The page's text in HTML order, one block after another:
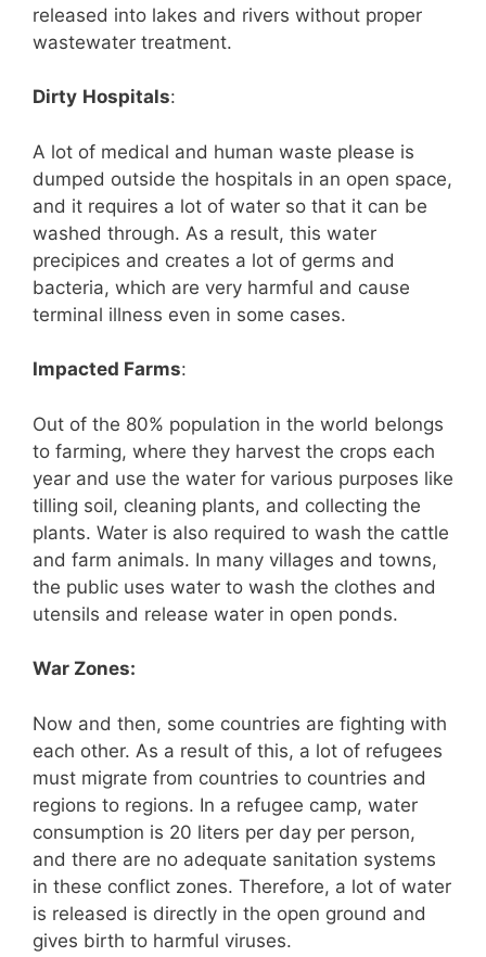
released into lakes and rivers without proper
wastewater treatment.
Dirty Hospitals:
A lot of medical and human waste please is
dumped outside the hospitals in an open space,
and it requires a lot of water so that it can be
washed through. As a result, this water
precipices and creates a lot of germs and
bacteria, which are very harmful and cause
terminal illness even in some cases.
Impacted Farms:
Out of the 80% population in the world belongs
to farming, where they harvest the crops each
year and use the water for various purposes like
tilling soil, cleaning plants, and collecting the
plants. Water is also required to wash the cattle
and farm animals. In many villages and towns,
the public uses water to wash the clothes and
utensils and release water in open ponds.
War Zones:
Now and then, some countries are fighting with
each other. As a result of this, a lot of refugees
must migrate from countries to countries and
regions to regions. In a refugee camp, water
consumption is 20 liters per day per person,
and there are no adequate sanitation systems
in these conflict zones. Therefore, a lot of water
is released is directly in the open ground and
gives birth to harmful viruses.